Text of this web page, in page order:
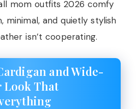
mom outfits 2026 comfy
and quietly stylish
isn’t cooperating.
and Wide-
Look That